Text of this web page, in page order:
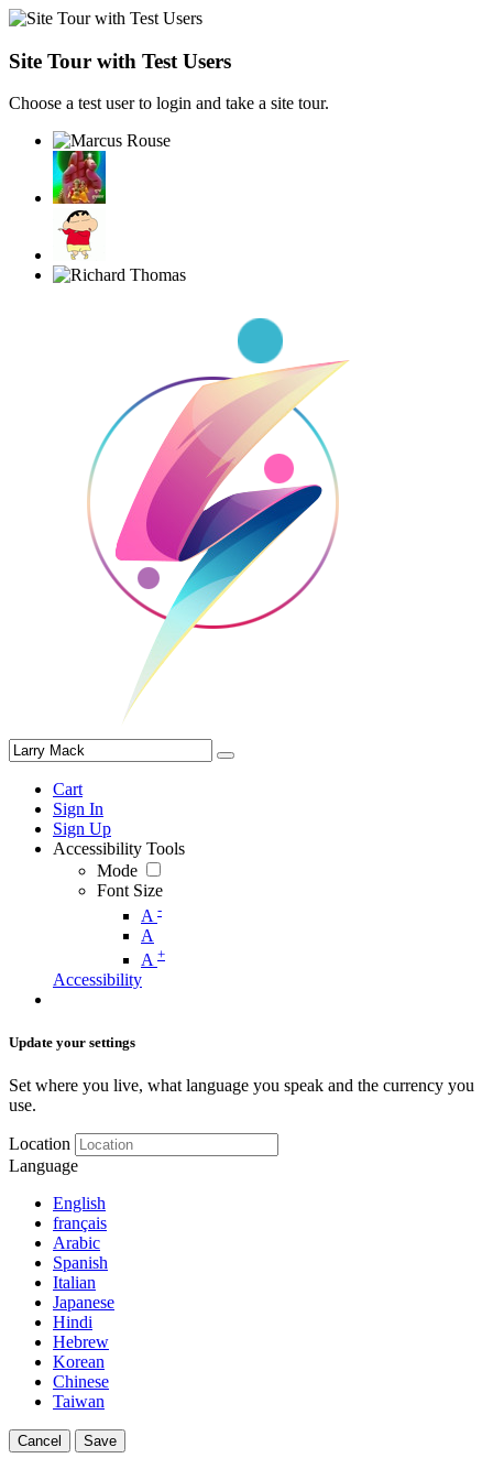
Site Tour with Test Users
Choose a test user to login and take a site tour.
Cart
Sign In
Sign Up
Accessibility Tools
Mode
Font Size
A -
A
A +
Accessibility
Update your settings
Set where you live, what language you speak and the currency you
use.
Location
Language
English
français
Arabic
Spanish
Italian
Japanese
Hindi
Hebrew
Korean
Chinese
Taiwan
Cancel Save